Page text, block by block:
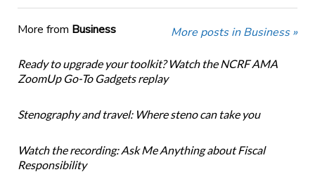
More from Business More posts in Business »
Ready to upgrade your toolkit? Watch the NCRF AMA
ZoomUp Go-To Gadgets replay
Stenography and travel: Where steno can take you
Watch the recording: Ask Me Anything about Fiscal
Responsibility